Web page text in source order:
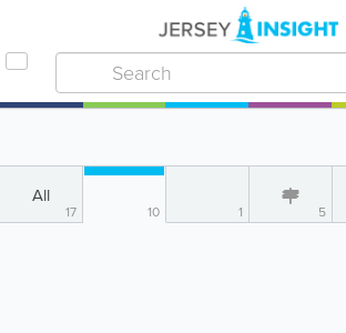
All
17 10 1 5